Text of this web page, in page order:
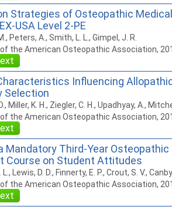
Strategies of Osteopathic
USA Level 2-PE
Peters, A., Smith, L. L., Gimpel, J. R.
the American Osteopathic Association,
Influencing
Selection
Miller, K. H., Ziegler, C. H., Upadhyay, A.,
the American Osteopathic Association,
Mandatory Third-Year
Course on Student Attitudes
Lewis, D. D., Finnerty, E. P., Crout, S. V.,
the American Osteopathic Association,